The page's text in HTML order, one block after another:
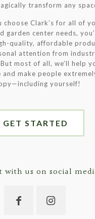
transform any
choose Clark’s for all of
garden center needs,
quality, affordable
attention from
most of all, we’ll help
and make people
yourself!
GET STARTED
with us on social